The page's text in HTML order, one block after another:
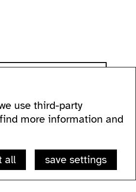
use third-party
more information and
all save settings